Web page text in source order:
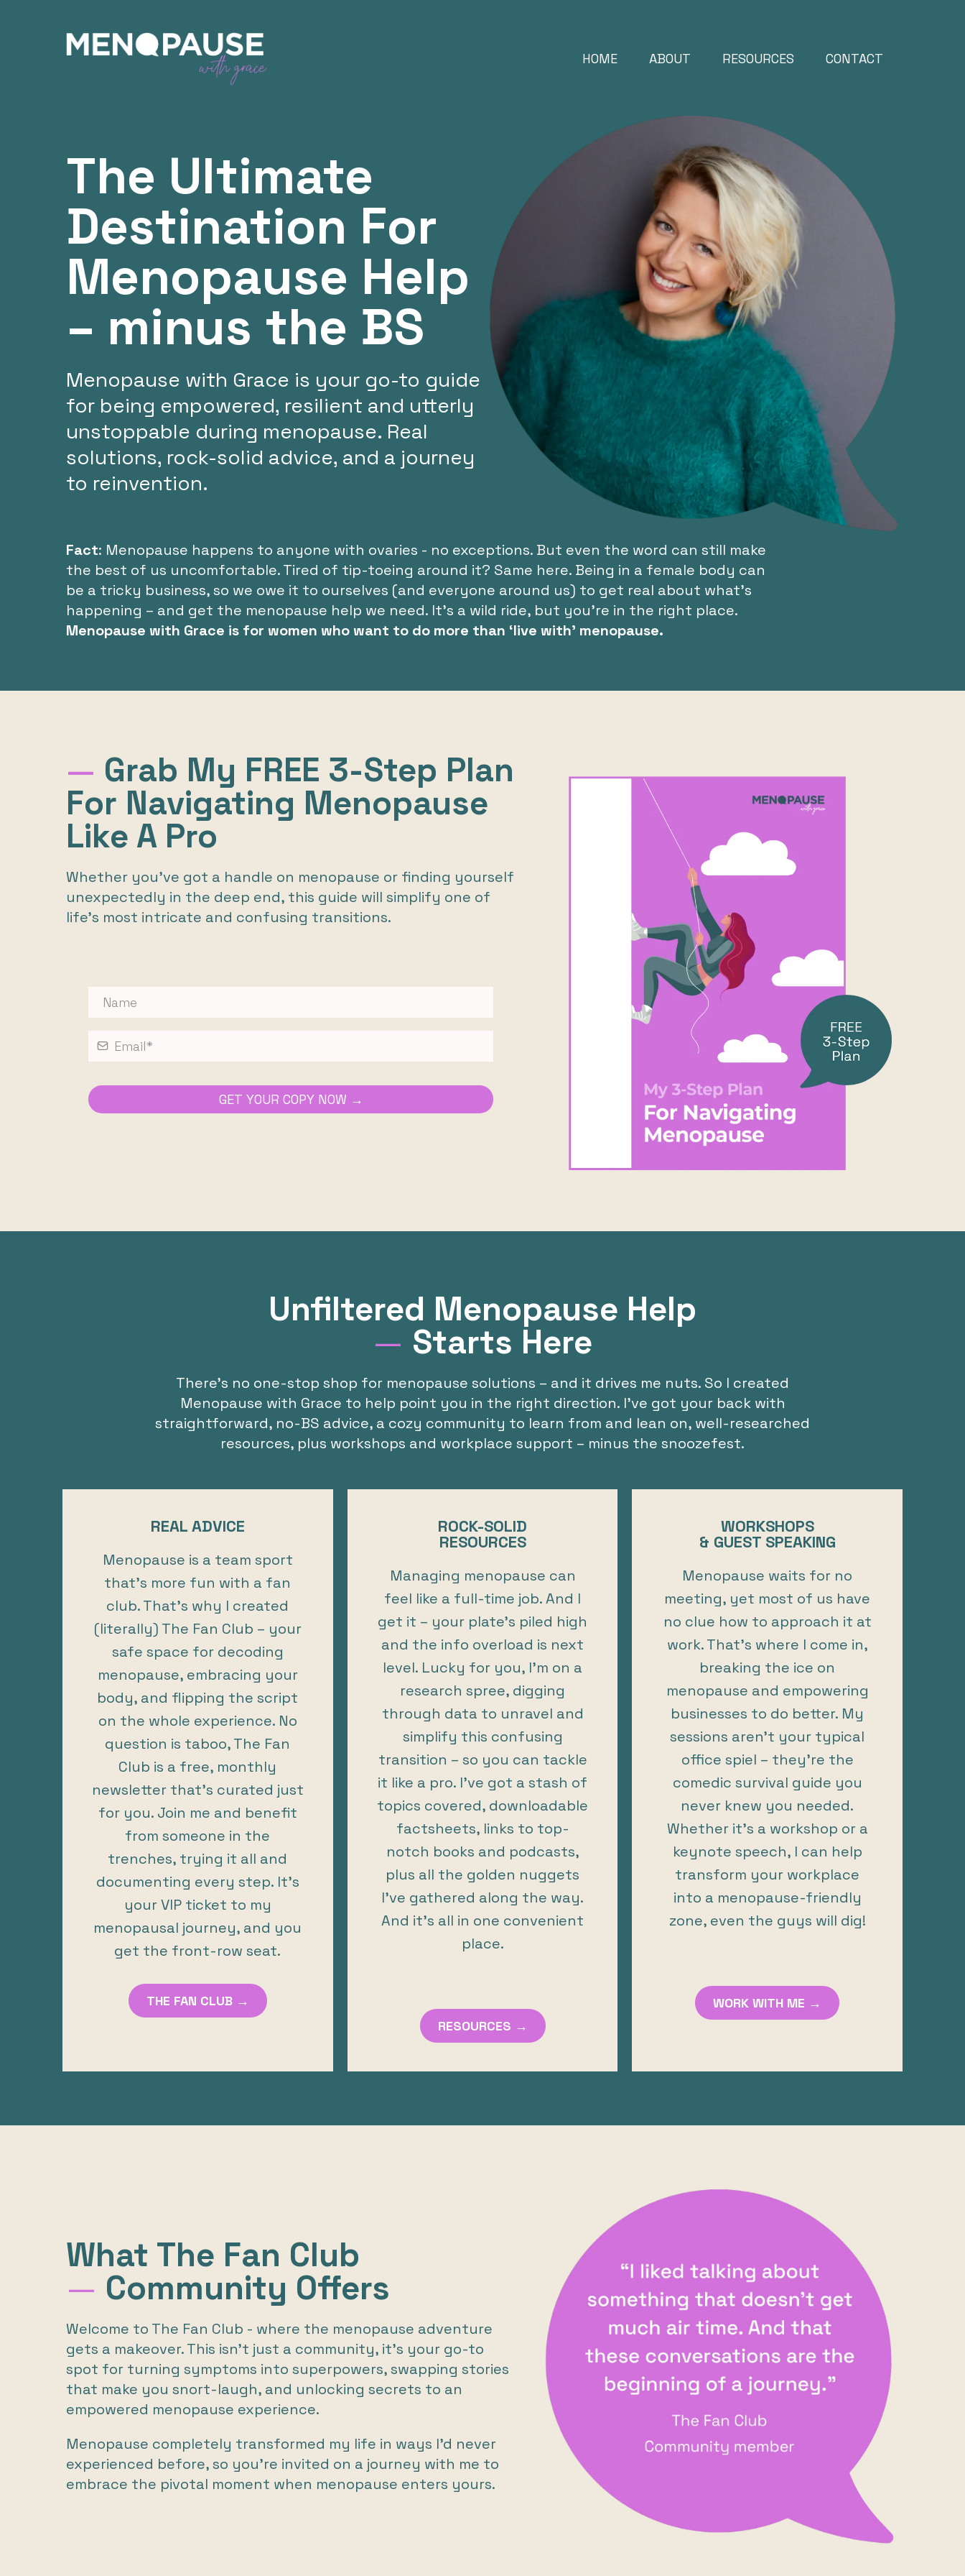
HOME ABOUT RESOURCES CONTACT
The Ultimate
Destination For
Menopause Help
– minus the BS
Menopause with Grace is your go-to guide
for being empowered, resilient and utterly
unstoppable during menopause. Real
solutions, rock-solid advice, and a journey
to reinvention.
Fact: Menopause happens to anyone with ovaries - no exceptions. But even the word can still make
the best of us uncomfortable. Tired of tip-toeing around it? Same here. Being in a female body can
be a tricky business, so we owe it to ourselves (and everyone around us) to get real about what’s
happening – and get the menopause help we need. It's a wild ride, but you're in the right place.
Menopause with Grace is for women who want to do more than ‘live with’ menopause.
— Grab My FREE 3-Step Plan
For Navigating Menopause
Like A Pro
Whether you’ve got a handle on menopause or finding yourself
unexpectedly in the deep end, this guide will simplify one of
life’s most intricate and confusing transitions.
GET YOUR COPY NOW →
Unfiltered Menopause Help
— Starts Here
There’s no one-stop shop for menopause solutions – and it drives me nuts. So I created
Menopause with Grace to help point you in the right direction. I’ve got your back with
straightforward, no-BS advice, a cozy community to learn from and lean on, well-researched
resources, plus workshops and workplace support – minus the snoozefest.
REAL ADVICE
Menopause is a team sport
that’s more fun with a fan
club. That’s why I created
(literally) The Fan Club – your
safe space for decoding
menopause, embracing your
body, and flipping the script
on the whole experience. No
question is taboo, The Fan
Club is a free, monthly
newsletter that’s curated just
for you. Join me and benefit
from someone in the
trenches, trying it all and
documenting every step. It’s
your VIP ticket to my
menopausal journey, and you
get the front-row seat.
THE FAN CLUB →
ROCK-SOLID
RESOURCES
Managing menopause can
feel like a full-time job. And I
get it – your plate’s piled high
and the info overload is next
level. Lucky for you, I’m on a
research spree, digging
through data to unravel and
simplify this confusing
transition – so you can tackle
it like a pro. I’ve got a stash of
topics covered, downloadable
factsheets, links to top-
notch books and podcasts,
plus all the golden nuggets
I've gathered along the way.
And it’s all in one convenient
place.
RESOURCES →
WORKSHOPS
& GUEST SPEAKING
Menopause waits for no
meeting, yet most of us have
no clue how to approach it at
work. That’s where I come in,
breaking the ice on
menopause and empowering
businesses to do better. My
sessions aren’t your typical
office spiel – they’re the
comedic survival guide you
never knew you needed.
Whether it’s a workshop or a
keynote speech, I can help
transform your workplace
into a menopause-friendly
zone, even the guys will dig!
WORK WITH ME →
What The Fan Club
— Community Offers
Welcome to The Fan Club - where the menopause adventure
gets a makeover. This isn’t just a community, it's your go-to
spot for turning symptoms into superpowers, swapping stories
that make you snort-laugh, and unlocking secrets to an
empowered menopause experience.
Menopause completely transformed my life in ways I’d never
experienced before, so you’re invited on a journey with me to
embrace the pivotal moment when menopause enters yours.